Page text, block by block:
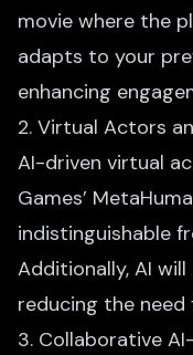
movie where the
adapts to your
enhancing
2. Virtual Actors
AI-driven virtual
Games’
indistinguishable
Additionally, AI
reducing the
3. Collaborative